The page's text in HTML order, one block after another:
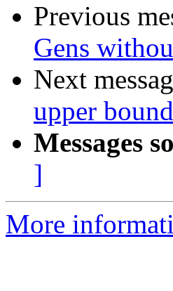
Previous
Gens
Next
upper
Messages
]
More